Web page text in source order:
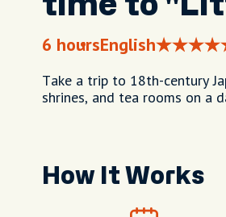
6 hoursEnglish
Take a trip to 18th-century
shrines, and tea rooms on a
How It Works